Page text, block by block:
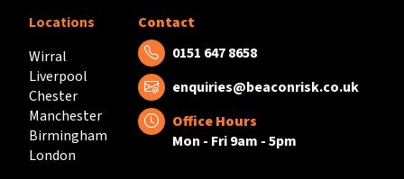
Locations
Wirral
Liverpool
Chester
Manchester
Birmingham
London
Contact
Tel:
0151 647 8658
Email:
enquiries@beaconrisk.co.uk
Office Hours
Mon - Fri 9am - 5pm